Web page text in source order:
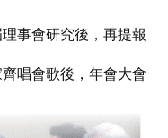
事會研究後，再提報
唱會歌後，年會大會